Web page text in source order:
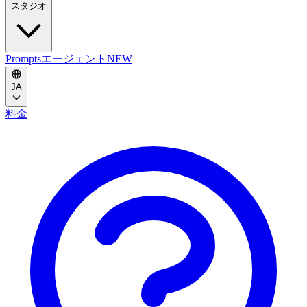
スタジオ
Promptsエージェント NEW
JA
料金